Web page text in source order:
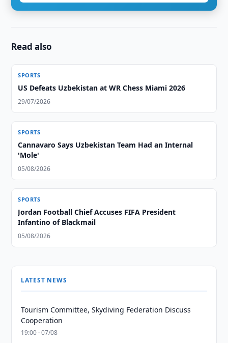
Read also
SPORTS
US Defeats Uzbekistan at WR Chess Miami 2026
29/07/2026
SPORTS
Cannavaro Says Uzbekistan Team Had an Internal
'Mole'
05/08/2026
SPORTS
Jordan Football Chief Accuses FIFA President
Infantino of Blackmail
05/08/2026
LATEST NEWS
Tourism Committee, Skydiving Federation Discuss
Cooperation
19:00 · 07/08